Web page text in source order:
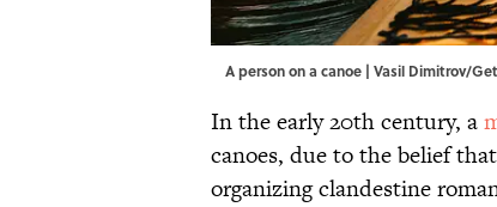
A person on a canoe | Vasil Dimitrov/
In the early 20th century, a
canoes, due to the belief
organizing clandestine